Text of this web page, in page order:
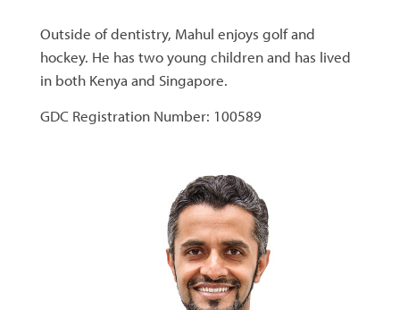
Outside of dentistry, Mahul enjoys golf and
hockey. He has two young children and has lived
in both Kenya and Singapore.
GDC Registration Number: 100589